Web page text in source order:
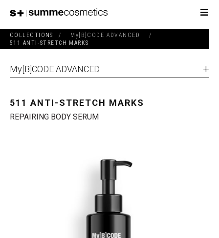
COLLECTIONS / My[B]CODE ADVANCED
/
511 ANTI-STRETCH MARKS
My[B]CODE ADVANCED
511 ANTI-STRETCH MARKS
REPAIRING BODY SERUM